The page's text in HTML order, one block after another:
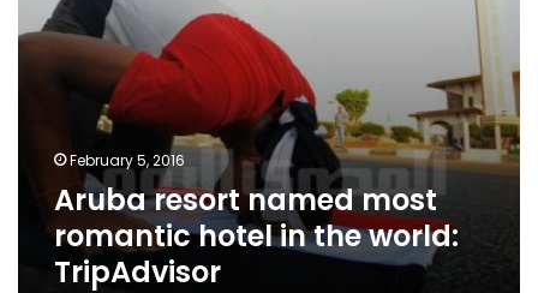
TripAdvisor
February 5, 2016
Aruba resort named most
romantic hotel in the world:
TripAdvisor